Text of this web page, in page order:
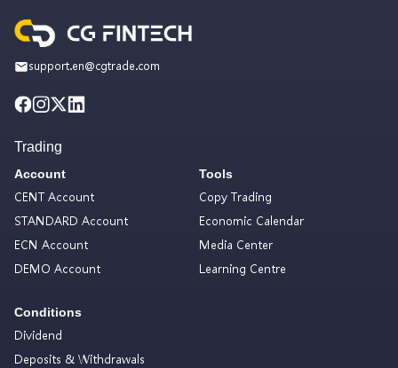
support.en@cgtrade.com
Trading
Account
CENT Account
STANDARD Account
ECN Account
DEMO Account
Conditions
Dividend
Deposits & Withdrawals
Tools
Copy Trading
Economic Calendar
Media Center
Learning Centre